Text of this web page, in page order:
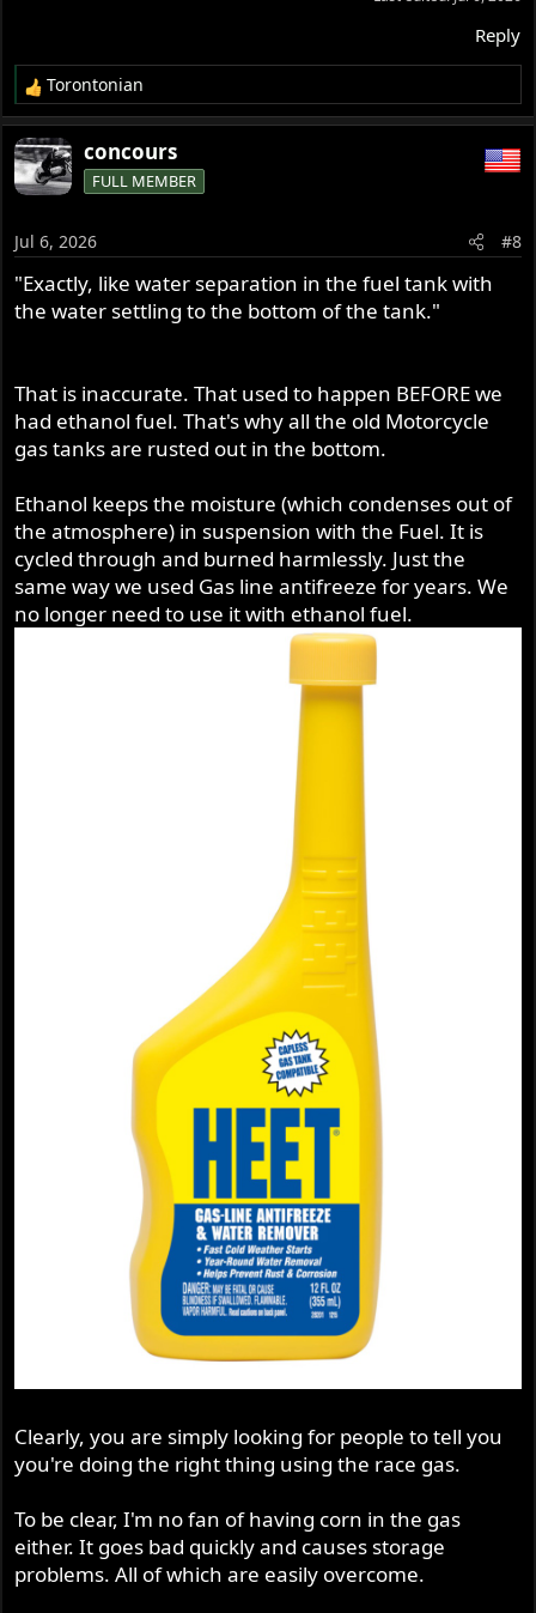
Reply
R
e
a
c
t
o
n
s
:
Torontonian
concours
FULL MEMBER
Jul 6, 2026 #8
"Exactly, like water separation in the fuel tank with
the water settling to the bottom of the tank."
That is inaccurate. That used to happen BEFORE we
had ethanol fuel. That's why all the old Motorcycle
gas tanks are rusted out in the bottom.
Ethanol keeps the moisture (which condenses out of
the atmosphere) in suspension with the Fuel. It is
cycled through and burned harmlessly. Just the
same way we used Gas line antifreeze for years. We
no longer need to use it with ethanol fuel.
Clearly, you are simply looking for people to tell you
you're doing the right thing using the race gas.
To be clear, I'm no fan of having corn in the gas
either. It goes bad quickly and causes storage
problems. All of which are easily overcome.